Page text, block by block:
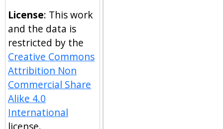
License: This work
and the data is
restricted by the
Creative Commons
Attribition Non
Commercial Share
Alike 4.0
International
license.